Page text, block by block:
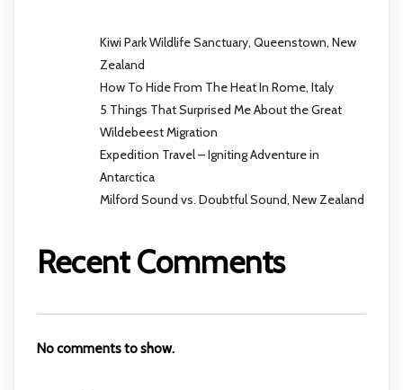
Kiwi Park Wildlife Sanctuary, Queenstown, New
Zealand
How To Hide From The Heat In Rome, Italy
5 Things That Surprised Me About the Great
Wildebeest Migration
Expedition Travel – Igniting Adventure in
Antarctica
Milford Sound vs. Doubtful Sound, New Zealand
Recent Comments
No comments to show.